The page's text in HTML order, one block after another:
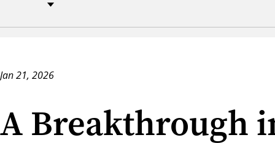
Jan 21, 2026
A Breakthrough